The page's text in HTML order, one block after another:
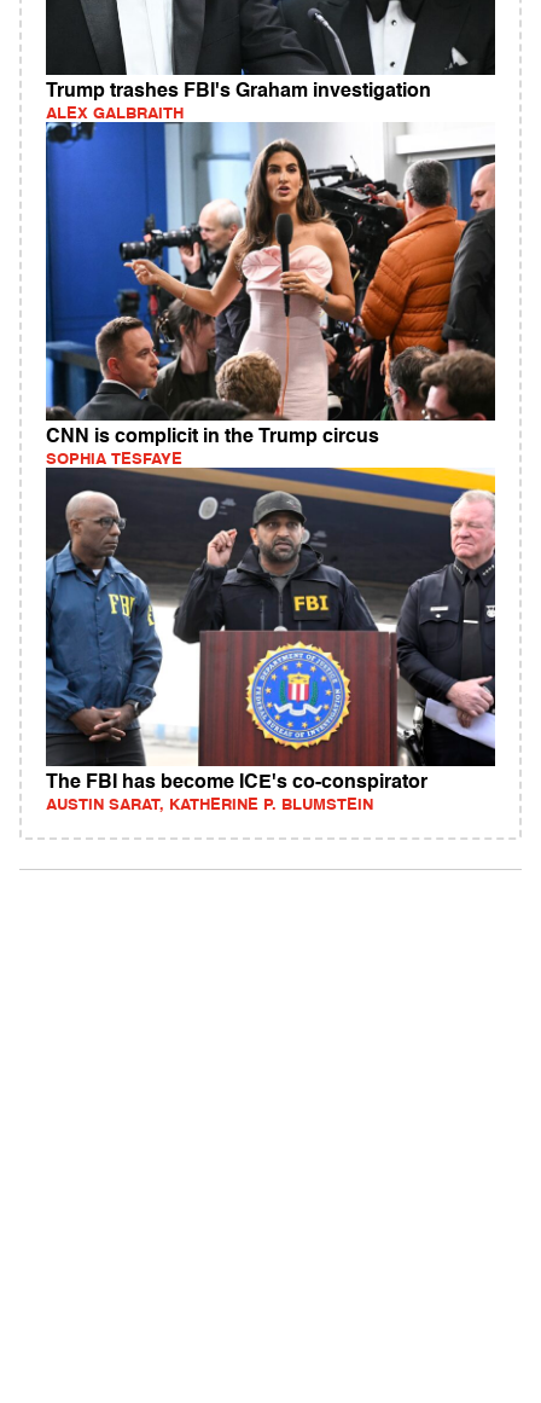
Trump trashes FBI's Graham investigation
ALEX GALBRAITH
CNN is complicit in the Trump circus
SOPHIA TESFAYE
The FBI has become ICE's co-conspirator
AUSTIN SARAT, KATHERINE P. BLUMSTEIN